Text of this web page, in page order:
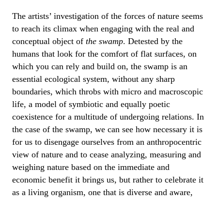
The artists’ investigation of the forces of nature seems
to reach its climax when engaging with the real and
conceptual object of the swamp. Detested by the
humans that look for the comfort of flat surfaces, on
which you can rely and build on, the swamp is an
essential ecological system, without any sharp
boundaries, which throbs with micro and macroscopic
life, a model of symbiotic and equally poetic
coexistence for a multitude of undergoing relations. In
the case of the swamp, we can see how necessary it is
for us to disengage ourselves from an anthropocentric
view of nature and to cease analyzing, measuring and
weighing nature based on the immediate and
economic benefit it brings us, but rather to celebrate it
as a living organism, one that is diverse and aware,